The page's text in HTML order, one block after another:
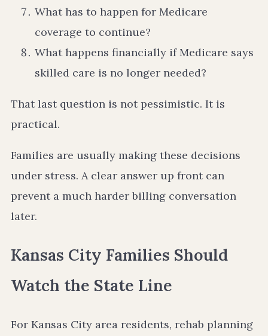
What has to happen for Medicare
coverage to continue?
What happens financially if Medicare says
skilled care is no longer needed?
That last question is not pessimistic. It is
practical.
Families are usually making these decisions
under stress. A clear answer up front can
prevent a much harder billing conversation
later.
Kansas City Families Should
Watch the State Line
For Kansas City area residents, rehab planning